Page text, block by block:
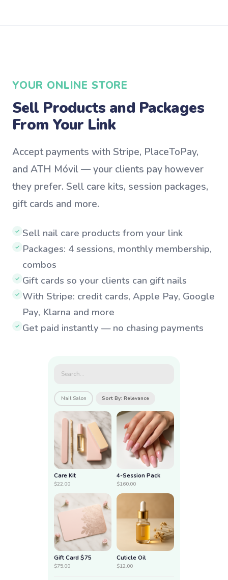
YOUR ONLINE STORE
Sell Products and Packages
From Your Link
Accept payments with Stripe, PlaceToPay,
and ATH Móvil — your clients pay however
they prefer. Sell care kits, session packages,
gift cards and more.
✓ Sell nail care products from your link
✓ Packages: 4 sessions, monthly membership,
combos
✓ Gift cards so your clients can gift nails
✓ With Stripe: credit cards, Apple Pay, Google
Pay, Klarna and more
✓ Get paid instantly — no chasing payments
Search...
Nail Salon Sort By: Relevance
Care Kit
$22.00
4-Session Pack
$160.00
Gift Card $75
$75.00
Cuticle Oil
$12.00